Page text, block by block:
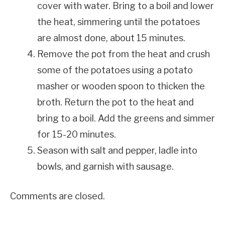
cover with water. Bring to a boil and lower
the heat, simmering until the potatoes
are almost done, about 15 minutes.
Remove the pot from the heat and crush
some of the potatoes using a potato
masher or wooden spoon to thicken the
broth. Return the pot to the heat and
bring to a boil. Add the greens and simmer
for 15-20 minutes.
Season with salt and pepper, ladle into
bowls, and garnish with sausage.
Comments are closed.